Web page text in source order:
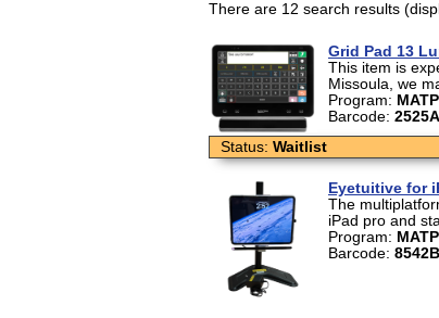
There are 12 search results
Grid Pad 13
This item is
Missoula, we
Program: MATP
Barcode: 2525A
Status: Waitlist
Eyetuitive for
The
iPad pro and
Program: MATP
Barcode: 8542B